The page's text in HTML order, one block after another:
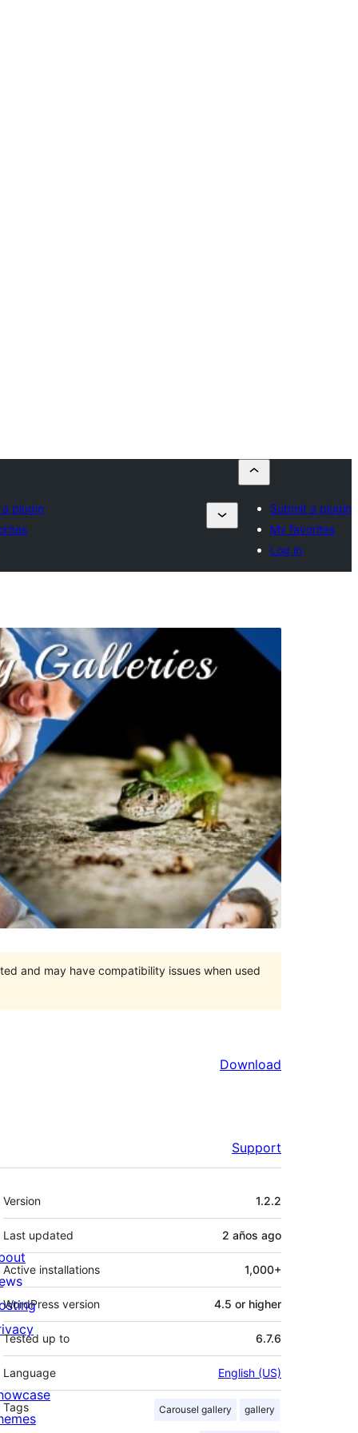
plugin
Submit a plugin
My favorites
Log in
and may have compatibility issues when used
Download
Support
Meta
Version 1.2.2
Last updated 2 años ago
Active installations 1,000+
WordPress version 4.5 or higher
Tested up to 6.7.6
Language English (US)
Tags Carousel gallery gallery